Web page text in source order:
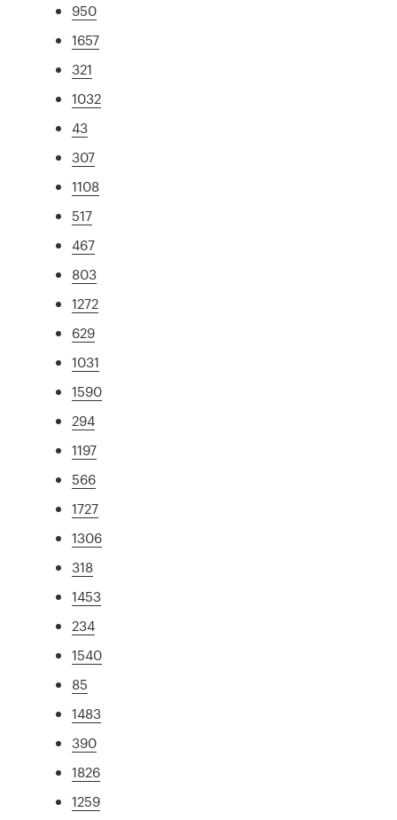
950
1657
321
1032
43
307
1108
517
467
803
1272
629
1031
1590
294
1197
566
1727
1306
318
1453
234
1540
85
1483
390
1826
1259